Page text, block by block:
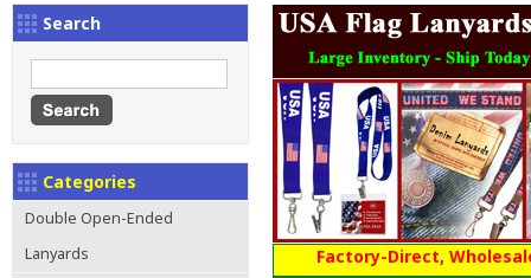
Search
Categories
Double Open-Ended
Lanyards
Factory-Direct,